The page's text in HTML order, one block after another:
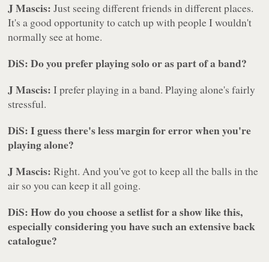
J Mascis: Just seeing different friends in different places.
It's a good opportunity to catch up with people I wouldn't
normally see at home.
DiS: Do you prefer playing solo or as part of a band?
J Mascis: I prefer playing in a band. Playing alone's fairly
stressful.
DiS: I guess there's less margin for error when you're
playing alone?
J Mascis: Right. And you've got to keep all the balls in the
air so you can keep it all going.
DiS: How do you choose a setlist for a show like this,
especially considering you have such an extensive back
catalogue?